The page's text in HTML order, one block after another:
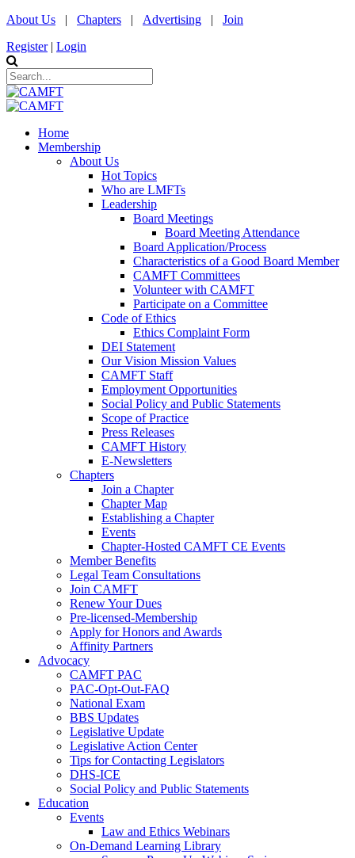
About Us | Chapters | Advertising | Join
Register | Login
Home
Membership
About Us
Hot Topics
Who are LMFTs
Leadership
Board Meetings
Board Meeting Attendance
Board Application/Process
Characteristics of a Good Board Member
CAMFT Committees
Volunteer with CAMFT
Participate on a Committee
Code of Ethics
Ethics Complaint Form
DEI Statement
Our Vision Mission Values
CAMFT Staff
Employment Opportunities
Social Policy and Public Statements
Scope of Practice
Press Releases
CAMFT History
E-Newsletters
Chapters
Join a Chapter
Chapter Map
Establishing a Chapter
Events
Chapter-Hosted CAMFT CE Events
Member Benefits
Legal Team Consultations
Join CAMFT
Renew Your Dues
Pre-licensed-Membership
Apply for Honors and Awards
Affinity Partners
Advocacy
CAMFT PAC
PAC-Opt-Out-FAQ
National Exam
BBS Updates
Legislative Update
Legislative Action Center
Tips for Contacting Legislators
DHS-ICE
Social Policy and Public Statements
Education
Events
Law and Ethics Webinars
On-Demand Learning Library